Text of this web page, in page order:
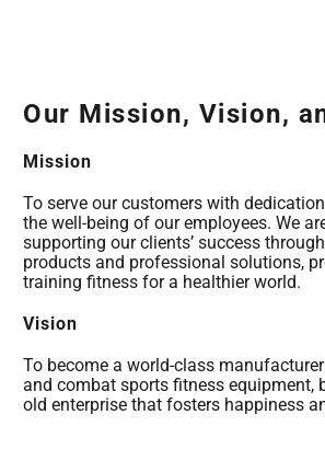
Our Mission, Vision,
Mission
To serve our customers with
the well-being of our employees. We
supporting our clients’ success
products and professional solutions,
training fitness for a healthier world.
Vision
To become a world-class
and combat sports fitness equipment,
old enterprise that fosters happiness